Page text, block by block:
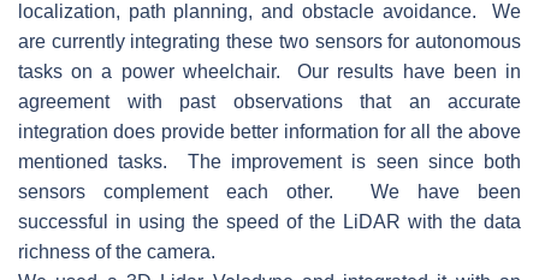
localization, path planning, and obstacle avoidance. We
are currently integrating these two sensors for autonomous
tasks on a power wheelchair. Our results have been in
agreement with past observations that an accurate
integration does provide better information for all the above
mentioned tasks. The improvement is seen since both
sensors complement each other. We have been
successful in using the speed of the LiDAR with the data
richness of the camera.